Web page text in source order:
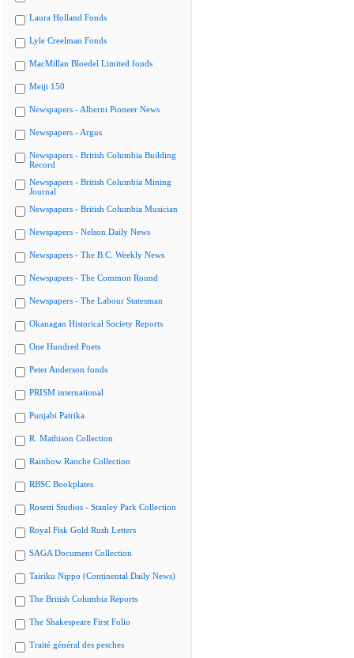
Laura Holland Fonds
Lyle Creelman Fonds
MacMillan Bloedel Limited fonds
Meiji 150
Newspapers - Alberni Pioneer News
Newspapers - Argus
Newspapers - British Columbia Building
Record
Newspapers - British Columbia Mining
Journal
Newspapers - British Columbia Musician
Newspapers - Nelson Daily News
Newspapers - The B.C. Weekly News
Newspapers - The Common Round
Newspapers - The Labour Statesman
Okanagan Historical Society Reports
One Hundred Poets
Peter Anderson fonds
PRISM international
Punjabi Patrika
R. Mathison Collection
Rainbow Ranche Collection
RBSC Bookplates
Rosetti Studios - Stanley Park Collection
Royal Fisk Gold Rush Letters
SAGA Document Collection
Tairiku Nippo (Continental Daily News)
The British Columbia Reports
The Shakespeare First Folio
Traité général des pesches